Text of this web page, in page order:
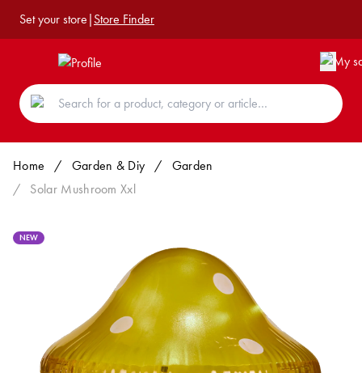
Set your store|Store Finder
Home / Garden & Diy /
Garden
/
Solar Mushroom Xxl
NEW